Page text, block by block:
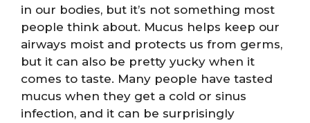
in our bodies, but it’s not something most
people think about. Mucus helps keep our
airways moist and protects us from germs,
but it can also be pretty yucky when it
comes to taste. Many people have tasted
mucus when they get a cold or sinus
infection, and it can be surprisingly